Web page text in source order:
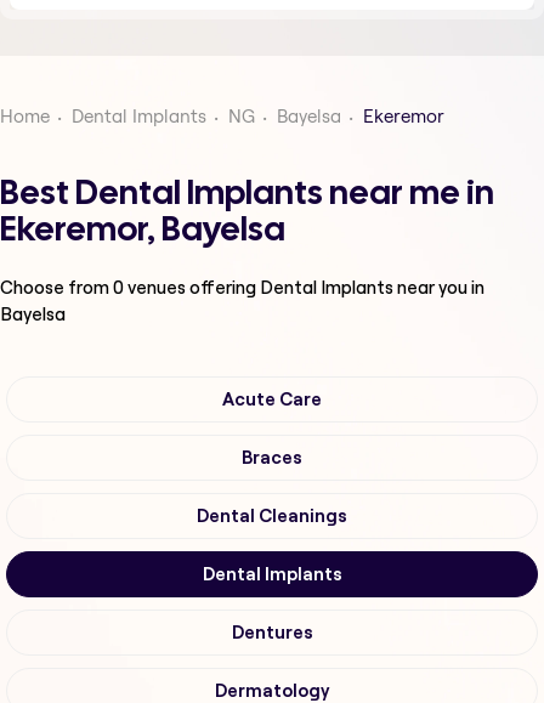
Home Dental Implants NG Bayelsa Ekeremor
Best Dental Implants near me in
Ekeremor, Bayelsa
Choose from0venues offering Dental Implantsnear you in
Bayelsa
Acute Care
Braces
Dental Cleanings
Dental Implants
Dentures
Dermatology